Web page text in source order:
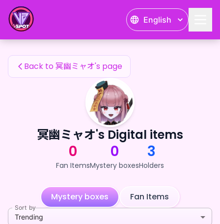
English
冥幽ミャオ's Fan Items
Back to 冥幽ミャオ's page
冥幽ミャオ's Digital items
0
Fan Items
0
Mystery boxes
3
Holders
Mystery boxes Fan Items
Sort by
Trending
冥幽ミャオ's Fan Items — 24karat